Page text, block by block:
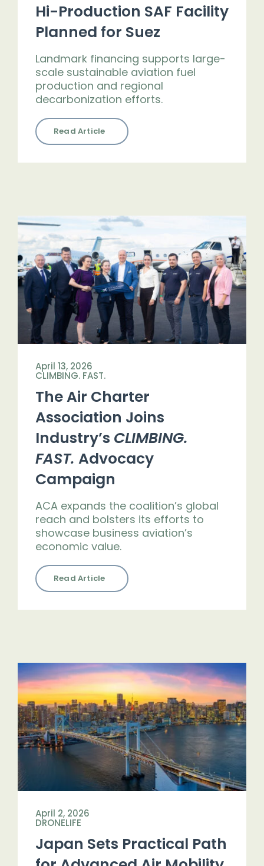
Hi-Production SAF Facility
Planned for Suez
Landmark financing supports large-
scale sustainable aviation fuel
production and regional
decarbonization efforts.
Read Article
April 13, 2026
CLIMBING. FAST.
The Air Charter
Association Joins
Industry’s CLIMBING.
FAST. Advocacy
Campaign
ACA expands the coalition’s global
reach and bolsters its efforts to
showcase business aviation’s
economic value.
Read Article
April 2, 2026
DRONELIFE
Japan Sets Practical Path